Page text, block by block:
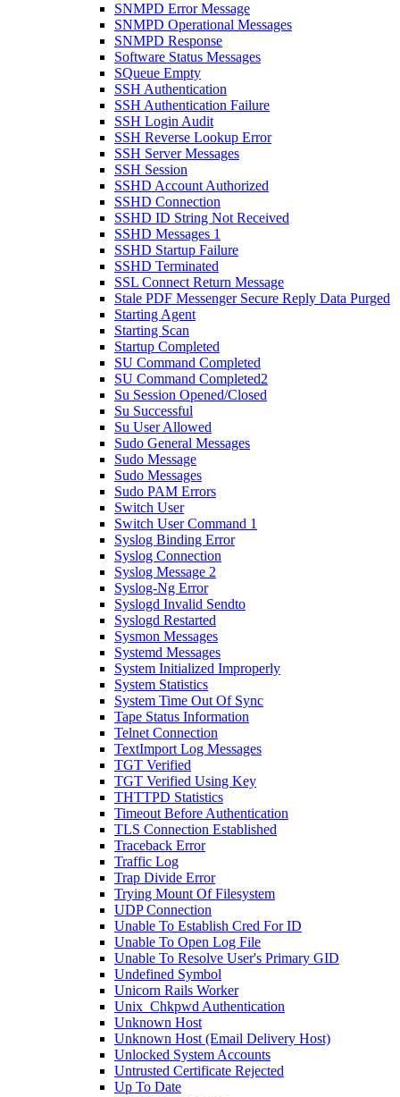
SNMPD Error Message
SNMPD Operational Messages
SNMPD Response
Software Status Messages
SQueue Empty
SSH Authentication
SSH Authentication Failure
SSH Login Audit
SSH Reverse Lookup Error
SSH Server Messages
SSH Session
SSHD Account Authorized
SSHD Connection
SSHD ID String Not Received
SSHD Messages 1
SSHD Startup Failure
SSHD Terminated
SSL Connect Return Message
Stale PDF Messenger Secure Reply Data Purged
Starting Agent
Starting Scan
Startup Completed
SU Command Completed
SU Command Completed2
Su Session Opened/Closed
Su Successful
Su User Allowed
Sudo General Messages
Sudo Message
Sudo Messages
Sudo PAM Errors
Switch User
Switch User Command 1
Syslog Binding Error
Syslog Connection
Syslog Message 2
Syslog-Ng Error
Syslogd Invalid Sendto
Syslogd Restarted
Sysmon Messages
Systemd Messages
System Initialized Improperly
System Statistics
System Time Out Of Sync
Tape Status Information
Telnet Connection
TextImport Log Messages
TGT Verified
TGT Verified Using Key
THTTPD Statistics
Timeout Before Authentication
TLS Connection Established
Traceback Error
Traffic Log
Trap Divide Error
Trying Mount Of Filesystem
UDP Connection
Unable To Establish Cred For ID
Unable To Open Log File
Unable To Resolve User's Primary GID
Undefined Symbol
Unicorn Rails Worker
Unix_Chkpwd Authentication
Unknown Host
Unknown Host (Email Delivery Host)
Unlocked System Accounts
Untrusted Certificate Rejected
Up To Date